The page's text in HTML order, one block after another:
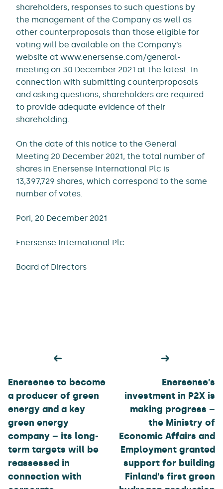
shareholders, responses to such questions by
the management of the Company as well as
other counterproposals than those eligible for
voting will be available on the Company’s
website at www.enersense.com/general-
meeting on 30 December 2021 at the latest. In
connection with submitting counterproposals
and asking questions, shareholders are required
to provide adequate evidence of their
shareholding.
On the date of this notice to the General
Meeting 20 December 2021, the total number of
shares in Enersense International Plc is
13,397,729 shares, which correspond to the same
number of votes.
Pori, 20 December 2021
Enersense International Plc
Board of Directors
navigation
Enersense to become
a producer of green
energy and a key
green energy
company – its long-
term targets will be
reassessed in
connection with
Enersense’s
investment in P2X is
making progress –
the Ministry of
Economic Affairs and
Employment granted
support for building
Finland’s first green